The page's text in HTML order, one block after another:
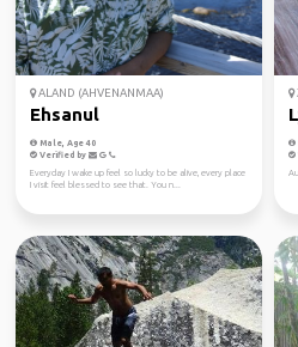
ALAND (AHVENANMAA)
Ehsanul
Male, Age 40
Verified by
Everyday I wake up feel so lucky to be alive, every place
I visit feel blessed to see that. You n...